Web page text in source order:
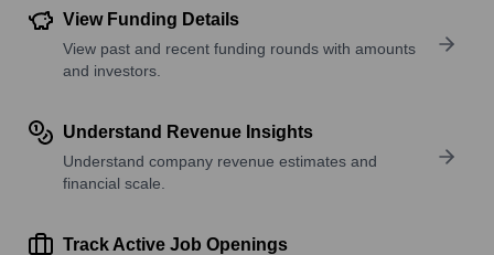
View Funding Details
View past and recent funding rounds with amounts
and investors.
Understand Revenue Insights
Understand company revenue estimates and
financial scale.
Track Active Job Openings